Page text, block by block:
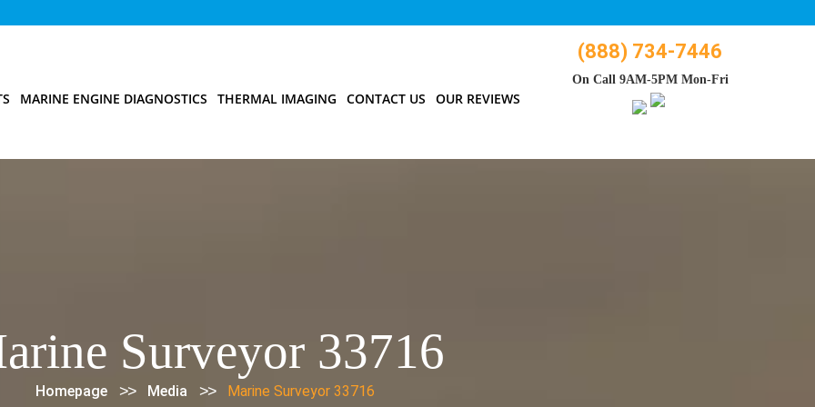
MARINE ENGINE DIAGNOSTICS THERMAL IMAGING CONTACT US OUR REVIEWS
(888) 734-7446
On Call 9AM-5PM Mon-Fri
Surveyor 33716
Homepage >> Media >> Marine Surveyor 33716